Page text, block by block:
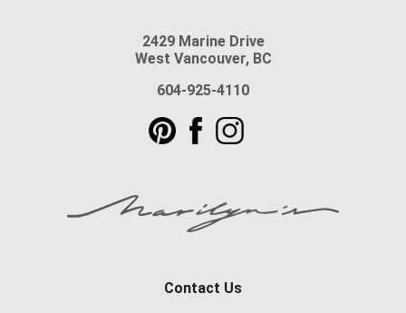
2429 Marine Drive
West Vancouver, BC
604-925-4110
Contact Us